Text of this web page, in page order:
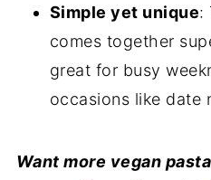
Simple yet unique:
comes together
great for busy
occasions like date
Want more vegan